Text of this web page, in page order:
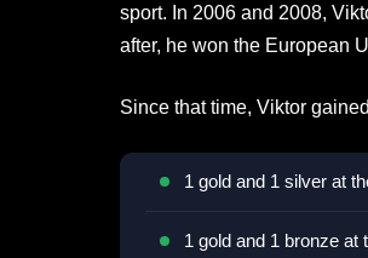
sport. In 2006 and 2008,
after, he won the European
Since that time, Viktor
1 gold and 1 silver at
1 gold and 1 bronze at